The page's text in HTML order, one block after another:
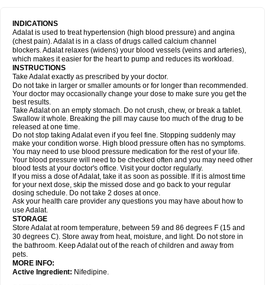
INDICATIONS
Adalat is used to treat hypertension (high blood pressure) and angina
(chest pain). Adalat is in a class of drugs called calcium channel
blockers. Adalat relaxes (widens) your blood vessels (veins and arteries),
which makes it easier for the heart to pump and reduces its workload.
INSTRUCTIONS
Take Adalat exactly as prescribed by your doctor.
Do not take in larger or smaller amounts or for longer than recommended.
Your doctor may occasionally change your dose to make sure you get the
best results.
Take Adalat on an empty stomach. Do not crush, chew, or break a tablet.
Swallow it whole. Breaking the pill may cause too much of the drug to be
released at one time.
Do not stop taking Adalat even if you feel fine. Stopping suddenly may
make your condition worse. High blood pressure often has no symptoms.
You may need to use blood pressure medication for the rest of your life.
Your blood pressure will need to be checked often and you may need other
blood tests at your doctor's office. Visit your doctor regularly.
If you miss a dose of Adalat, take it as soon as possible. If it is almost time
for your next dose, skip the missed dose and go back to your regular
dosing schedule. Do not take 2 doses at once.
Ask your health care provider any questions you may have about how to
use Adalat.
STORAGE
Store Adalat at room temperature, between 59 and 86 degrees F (15 and
30 degrees C). Store away from heat, moisture, and light. Do not store in
the bathroom. Keep Adalat out of the reach of children and away from
pets.
MORE INFO:
Active Ingredient: Nifedipine.